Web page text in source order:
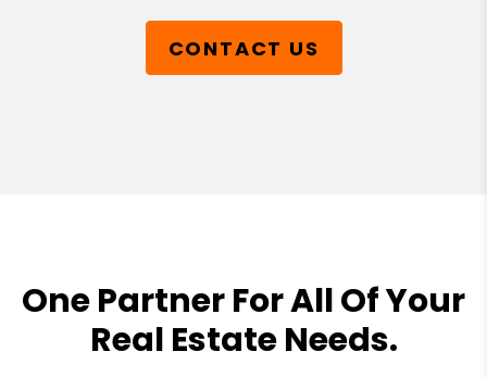
CONTACT US
One Partner For All Of Your
Real Estate Needs.